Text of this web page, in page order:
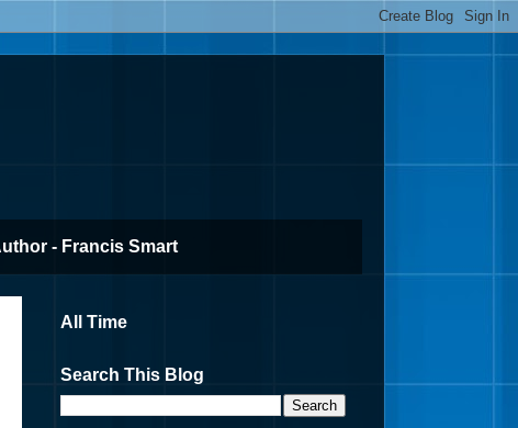
- Francis Smart
All Time
Search This Blog